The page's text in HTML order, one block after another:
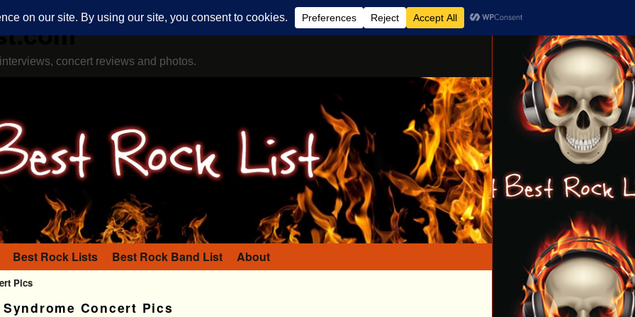
concert reviews and photos.
Best Rock Lists Best Rock Band List About
Pics
Concert Pics